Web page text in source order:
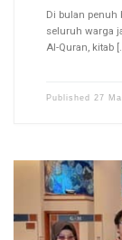
Di bulan penuh
seluruh warga
Al-Quran, kitab
Published 27